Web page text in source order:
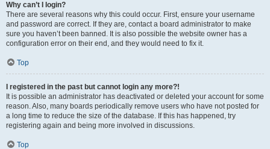
Why can’t I login?
There are several reasons why this could occur. First, ensure your username
and password are correct. If they are, contact a board administrator to make
sure you haven’t been banned. It is also possible the website owner has a
configuration error on their end, and they would need to fix it.
Top
I registered in the past but cannot login any more?!
It is possible an administrator has deactivated or deleted your account for some
reason. Also, many boards periodically remove users who have not posted for
a long time to reduce the size of the database. If this has happened, try
registering again and being more involved in discussions.
Top